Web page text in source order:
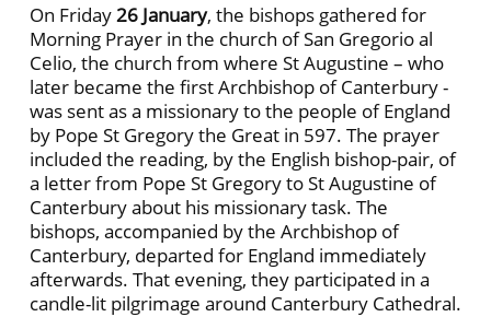
On Friday26 January, the bishops gathered for
Morning Prayer in the church of San Gregorio al
Celio, the church from where St Augustine – who
later became the first Archbishop of Canterbury -
was sent as a missionary to the people of England
by Pope St Gregory the Great in 597. The prayer
included the reading, by the English bishop-pair, of
a letter from Pope St Gregory to St Augustine of
Canterbury about his missionary task. The
bishops, accompanied by the Archbishop of
Canterbury, departed for England immediately
afterwards. That evening, they participated in a
candle-lit pilgrimage around Canterbury Cathedral.